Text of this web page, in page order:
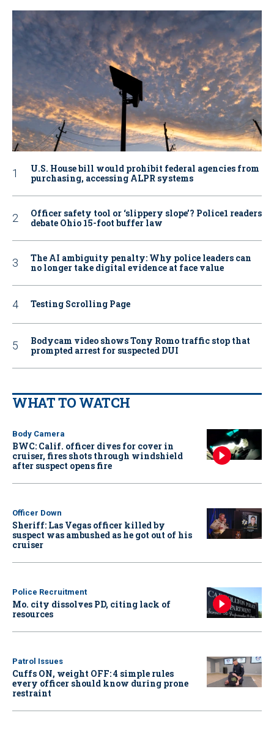
U.S. House bill would prohibit federal agencies from
purchasing, accessing ALPR systems
Officer safety tool or ‘slippery slope’? Police1 readers
debate Ohio 15-foot buffer law
The AI ambiguity penalty: Why police leaders can
no longer take digital evidence at face value
Testing Scrolling Page
Bodycam video shows Tony Romo traffic stop that
prompted arrest for suspected DUI
WHAT TO WATCH
Body Camera
BWC: Calif. officer dives for cover in
cruiser, fires shots through windshield
after suspect opens fire
Officer Down
Sheriff: Las Vegas officer killed by
suspect was ambushed as he got out of his
cruiser
Police Recruitment
Mo. city dissolves PD, citing lack of
resources
Patrol Issues
Cuffs ON, weight OFF: 4 simple rules
every officer should know during prone
restraint